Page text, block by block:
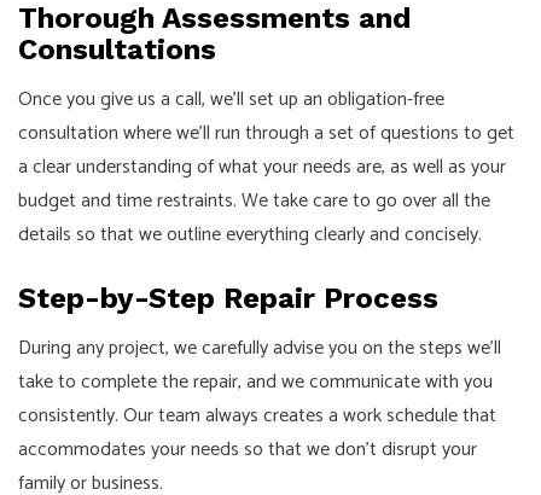
Thorough Assessments and
Consultations
Once you give us a call, we’ll set up an obligation-free
consultation where we’ll run through a set of questions to get
a clear understanding of what your needs are, as well as your
budget and time restraints. We take care to go over all the
details so that we outline everything clearly and concisely.
Step-by-Step Repair Process
During any project, we carefully advise you on the steps we’ll
take to complete the repair, and we communicate with you
consistently. Our team always creates a work schedule that
accommodates your needs so that we don’t disrupt your
family or business.